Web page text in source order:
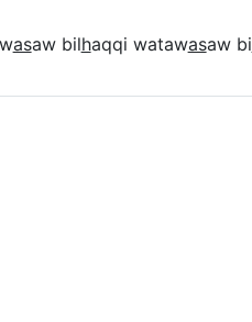
asaw bilhaqqi watawasaw bi